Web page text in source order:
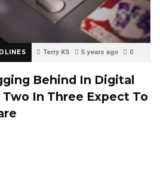
Terry KS 5 years ago 0
Behind In Digital
In Three Expect To